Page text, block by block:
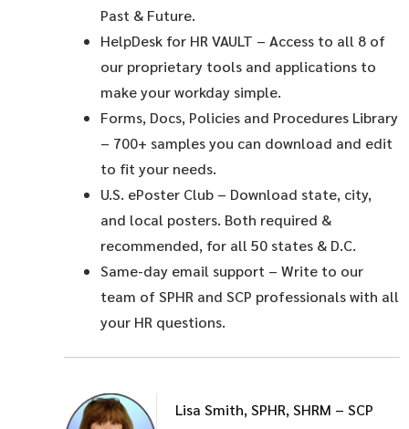
Past & Future.
HelpDesk for HR VAULT – Access to all 8 of
our proprietary tools and applications to
make your workday simple.
Forms, Docs, Policies and Procedures Library
– 700+ samples you can download and edit
to fit your needs.
U.S. ePoster Club – Download state, city,
and local posters. Both required &
recommended, for all 50 states & D.C.
Same-day email support – Write to our
team of SPHR and SCP professionals with all
your HR questions.
Lisa Smith, SPHR, SHRM – SCP